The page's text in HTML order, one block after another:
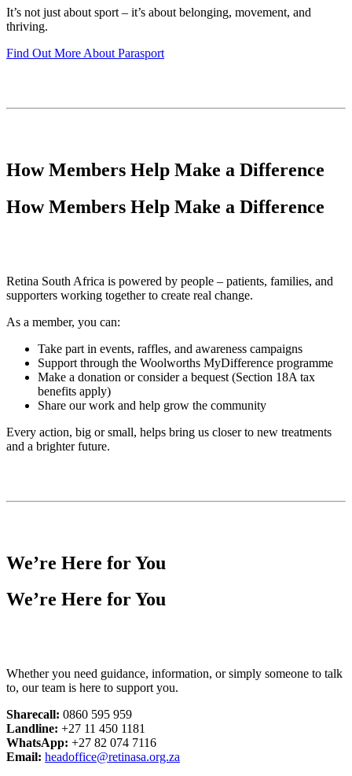
It’s not just about sport – it’s about belonging, movement, and
thriving.
Find Out More About Parasport
How Members Help Make a Difference
How Members Help Make a Difference
Retina South Africa is powered by people – patients, families, and
supporters working together to create real change.
As a member, you can:
Take part in events, raffles, and awareness campaigns
Support through the Woolworths MyDifference programme
Make a donation or consider a bequest (Section 18A tax
benefits apply)
Share our work and help grow the community
Every action, big or small, helps bring us closer to new treatments
and a brighter future.
We’re Here for You
We’re Here for You
Whether you need guidance, information, or simply someone to talk
to, our team is here to support you.
Sharecall: 0860 595 959
Landline: +27 11 450 1181
WhatsApp: +27 82 074 7116
Email: headoffice@retinasa.org.za